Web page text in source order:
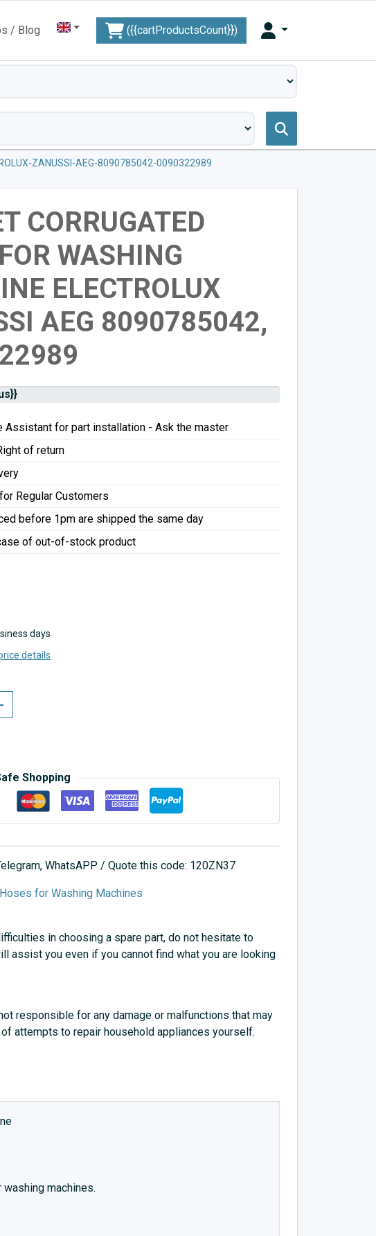
/ Blog ({{cartProductsCount}})
ZANUSSI-AEG-8090785042-0090322989
CORRUGATED
WASHING
ELECTROLUX
AEG 8090785042,
Assistant for part installation - Ask the master
of return
Regular Customers
before 1pm are shipped the same day
of out-of-stock product
days
details
Shopping
WhatsAPP / Quote this code: 120ZN37
for Washing Machines
in choosing a spare part, do not hesitate to
assist you even if you cannot find what you are looking
responsible for any damage or malfunctions that may
attempts to repair household appliances yourself.
machines.